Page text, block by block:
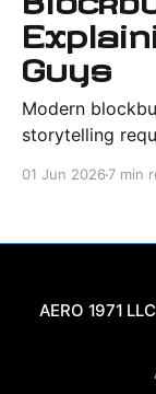
Guys
Modern
storytelling
01 Jun 2026 7 min